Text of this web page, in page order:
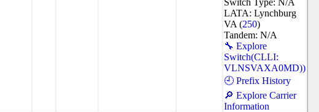
Switch Type: N/A
LATA: Lynchburg
VA (250)
Tandem: N/A
🔧 Explore
Switch(CLLI:
VLNSVAXA0MD))
🕘 Prefix History
🔎 Explore Carrier
Information